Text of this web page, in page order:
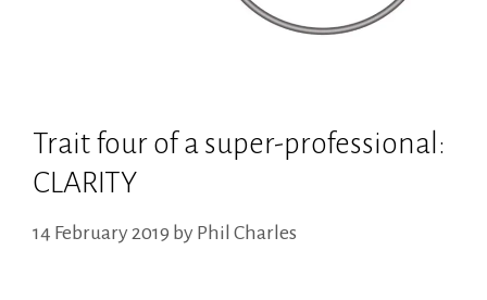
Trait four of a super-professional:
CLARITY
14 February 2019 by Phil Charles